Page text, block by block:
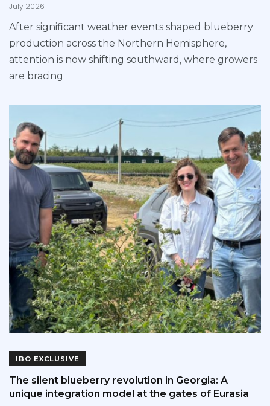
July 2026
After significant weather events shaped blueberry
production across the Northern Hemisphere,
attention is now shifting southward, where growers
are bracing
IBO EXCLUSIVE
The silent blueberry revolution in Georgia: A
unique integration model at the gates of Eurasia